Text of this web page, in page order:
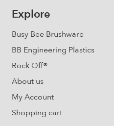
Explore
Busy Bee Brushware
BB Engineering Plastics
Rock Off®
About us
My Account
Shopping cart